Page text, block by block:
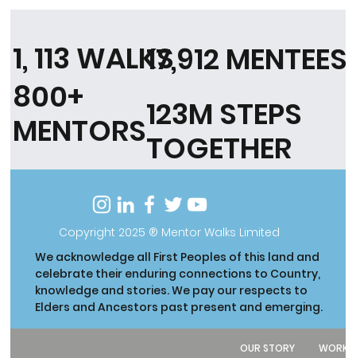
Copyright 2025 ® Mentor Walks Limited
We acknowledge all First Peoples of this land and
celebrate their enduring connections to Country,
knowledge and stories. We pay our respects to
Elders and Ancestors past present and emerging.
17,912 MENTEES
800+
MENTORS123M STEPS
TOGETHER
1, 113 WALKS
OUR STORY WORK